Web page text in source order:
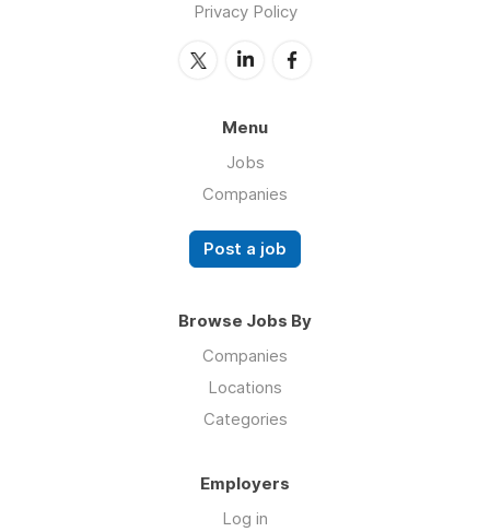
Privacy Policy
Menu
Jobs
Companies
Post a job
Browse Jobs By
Companies
Locations
Categories
Employers
Log in